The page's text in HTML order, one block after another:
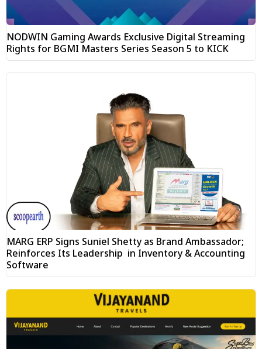
NODWIN Gaming Awards Exclusive Digital Streaming
Rights for BGMI Masters Series Season 5 to KICK
MARG ERP Signs Suniel Shetty as Brand Ambassador;
Reinforces Its Leadership in Inventory & Accounting
Software